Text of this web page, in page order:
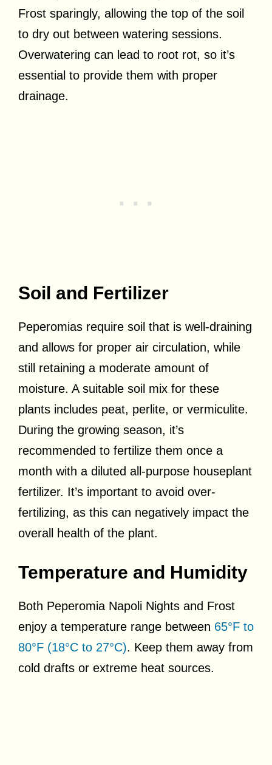
Frost sparingly, allowing the top of the soil
to dry out between watering sessions.
Overwatering can lead to root rot, so it’s
essential to provide them with proper
drainage.
Soil and Fertilizer
Peperomias require soil that is well-draining
and allows for proper air circulation, while
still retaining a moderate amount of
moisture. A suitable soil mix for these
plants includes peat, perlite, or vermiculite.
During the growing season, it’s
recommended to fertilize them once a
month with a diluted all-purpose houseplant
fertilizer. It’s important to avoid over-
fertilizing, as this can negatively impact the
overall health of the plant.
Temperature and Humidity
Both Peperomia Napoli Nights and Frost
enjoy a temperature range between 65°F to
80°F (18°C to 27°C). Keep them away from
cold drafts or extreme heat sources.